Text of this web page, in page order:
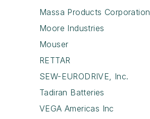
Massa Products Corporation
Moore Industries
Mouser
RETTAR
SEW-EURODRIVE, Inc.
Tadiran Batteries
VEGA Americas Inc